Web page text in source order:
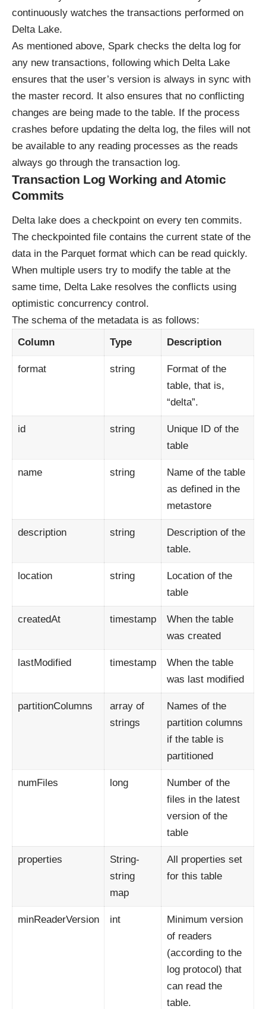
continuously watches the transactions performed on
Delta Lake.
As mentioned above, Spark checks the delta log for
any new transactions, following which Delta Lake
ensures that the user’s version is always in sync with
the master record. It also ensures that no conflicting
changes are being made to the table. If the process
crashes before updating the delta log, the files will not
be available to any reading processes as the reads
always go through the transaction log.
Transaction Log Working and Atomic
Commits
Delta lake does a checkpoint on every ten commits.
The checkpointed file contains the current state of the
data in the Parquet format which can be read quickly.
When multiple users try to modify the table at the
same time, Delta Lake resolves the conflicts using
optimistic concurrency control.
The schema of the metadata is as follows:
Column
Type Description
format string
Format of the
table, that is,
“delta”.
id string
Unique ID of the
table
name string
Name of the table
as defined in the
metastore
description string
Description of the
table.
location string
Location of the
table
createdAt timestamp
When the table
was created
lastModified timestamp
When the table
was last modified
partitionColumns
array of
strings
Names of the
partition columns
if the table is
partitioned
numFiles long
Number of the
files in the latest
version of the
table
properties
String-
string
map
All properties set
for this table
minReaderVersion int
Minimum version
of readers
(according to the
log protocol) that
can read the
table.